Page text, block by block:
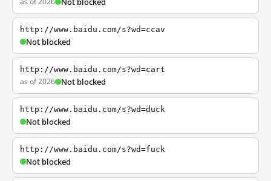
http://www.baidu.com/s?wd=ccav
Not blocked
http://www.baidu.com/s?wd=cart
as of 2026 Not blocked
http://www.baidu.com/s?wd=duck
Not blocked
http://www.baidu.com/s?wd=fuck
Not blocked